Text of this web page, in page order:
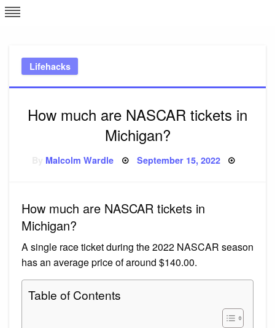
Skip
to
Lifehacks
How much are NASCAR tickets in
Michigan?
Malcolm Wardle Posted
September 15, 2022
How much are NASCAR tickets in
Michigan?
A single race ticket during the 2022 NASCAR season
has an average price of around $140.00.
Table of Contents